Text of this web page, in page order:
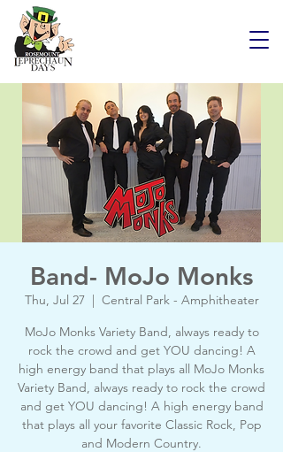
Band- MoJo Monks
Thu, Jul 27
  |
Central Park - Amphitheater
MoJo Monks Variety Band, always ready to
rock the crowd and get YOU dancing! A
high energy band that plays all MoJo Monks
Variety Band, always ready to rock the crowd
and get YOU dancing! A high energy band
that plays all your favorite Classic Rock, Pop
and Modern Country.